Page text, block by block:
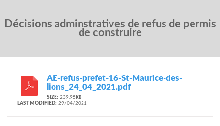
Décisions adminstratives de refus de permis
de construire
AE-refus-prefet-16-St-Maurice-des-
lions_24_04_2021.pdf
SIZE: 239.95 KB
LAST MODIFIED: 29/04/2021